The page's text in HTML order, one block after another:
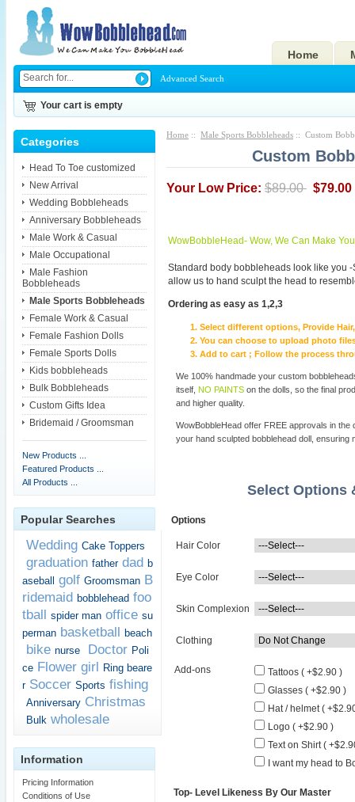
Home
Advanced Search
Your cart is empty
Categories
Head To Toe customized
New Arrival
Wedding Bobbleheads
Anniversary Bobbleheads
Male Work & Casual
Male Occupational
Male Fashion
Bobbleheads
Male Sports Bobbleheads
Female Work & Casual
Female Fashion Dolls
Female Sports Dolls
Kids bobbleheads
Bulk Bobbleheads
Custom Gifts Idea
Bridemaid / Groomsman
New Products ...
Featured Products ...
All Products ...
Popular Searches
Wedding Cake Toppers
graduation father dad b
aseball
golf Groomsman B
ridemaid bobblehead foo
tball spider man office su
perman basketball beach
bike nurse Doctor Poli
ce Flower girl Ring beare
r Soccer Sports fishing
Anniversary Christmas
Bulk wholesale
Information
Pricing Information
Conditions of Use
Home :: Male Sports Bobbleheads :: Custom
Custom
Your Low Price: $89.00 $79.00
WowBobbleHead- Wow, We Can Make
Standard body bobbleheads look like you
allow us to hand sculpt the head to
Ordering as easy as 1,2,3
Select different options, Provide
You can choose to upload photo
Add to cart ; Follow the process
We 100% handmade your custom
itself,NO PAINTS on the dolls, so the final
and higher quality.
WowBobbleHead offer FREE approvals in
your hand sculpted bobblehead doll, ensuring
Select Options
Options
Hair Color
Eye Color
Skin Complexion
Clothing
Add-ons
Tattoos ( +$2.90 )
Glasses ( +$2.90 )
Hat / helmet (
Logo ( +$2.90 )
Text on Shirt (
I want my head to
Top- Level Likeness By Our Master